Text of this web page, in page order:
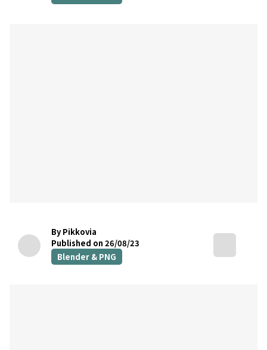
By Pikkovia
Published on 26/08/23
Blender & PNG